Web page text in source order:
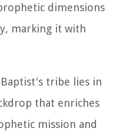
dimensions
marking it with
tribe lies in
that enriches
mission and